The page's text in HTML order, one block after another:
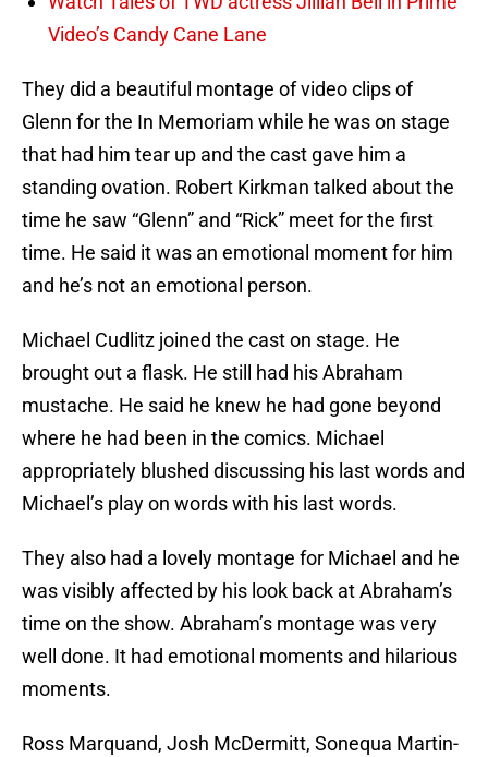
Video’s Candy Cane Lane
They did a beautiful montage of video clips of
Glenn for the In Memoriam while he was on stage
that had him tear up and the cast gave him a
standing ovation. Robert Kirkman talked about the
time he saw “Glenn” and “Rick” meet for the first
time. He said it was an emotional moment for him
and he’s not an emotional person.
Michael Cudlitz joined the cast on stage. He
brought out a flask. He still had his Abraham
mustache. He said he knew he had gone beyond
where he had been in the comics. Michael
appropriately blushed discussing his last words and
Michael’s play on words with his last words.
They also had a lovely montage for Michael and he
was visibly affected by his look back at Abraham’s
time on the show. Abraham’s montage was very
well done. It had emotional moments and hilarious
moments.
Ross Marquand, Josh McDermitt, Sonequa Martin-